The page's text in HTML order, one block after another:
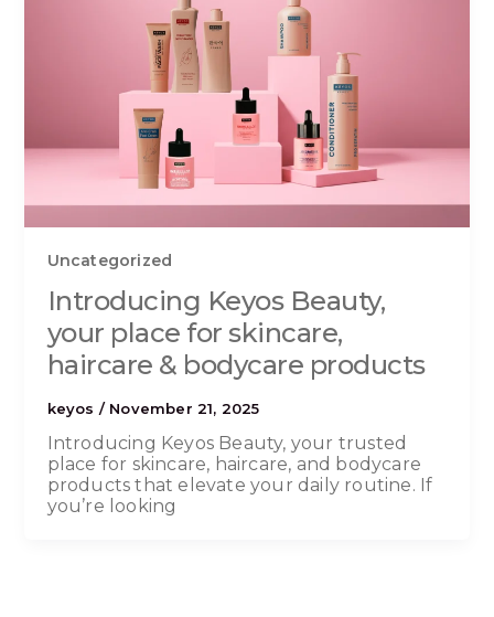
Uncategorized
Introducing Keyos Beauty,
your place for skincare,
haircare & bodycare products
keyos / November 21, 2025
Introducing Keyos Beauty, your trusted
place for skincare, haircare, and bodycare
products that elevate your daily routine. If
you’re looking